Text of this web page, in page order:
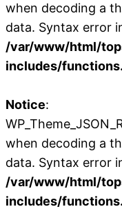
when decoding a
data. Syntax error
/var/www/html/
includes/
Notice:
when decoding a
data. Syntax error
/var/www/html/
includes/